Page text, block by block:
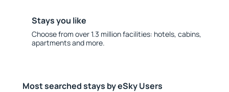
Stays you like
Choose from over 1.3 million facilities: hotels, cabins,
apartments and more.
Most searched stays by eSky Users